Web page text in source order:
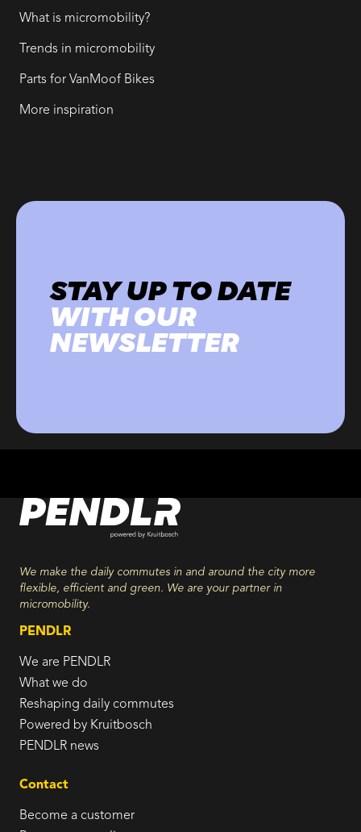
What is micromobility?
Trends in micromobility
Parts for VanMoof Bikes
More inspiration
STAY UP TO DATE
WITH OUR
NEWSLETTER
We make the daily commutes in and around the city more
flexible, efficient and green. We are your partner in
micromobility.
PENDLR
We are PENDLR
What we do
Reshaping daily commutes
Powered by Kruitbosch
PENDLR news
Contact
Become a customer